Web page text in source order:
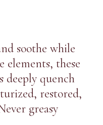
soothe while
these
deeply quench
restored,
greasy